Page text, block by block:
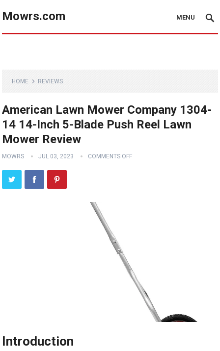
Mowrs.com MENU
HOME REVIEWS
American Lawn Mower Company 1304-
14 14-Inch 5-Blade Push Reel Lawn
Mower Review
MOWRS JUL 03, 2023 COMMENTS OFF
Introduction